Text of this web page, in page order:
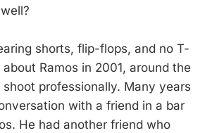
shorts, flip-flops, and no T-
Ramos in 2001, around the
professionally. Many years
with a friend in a bar
He had another friend who